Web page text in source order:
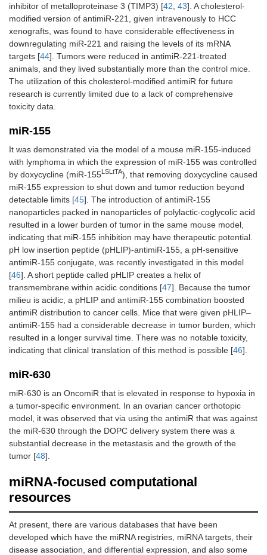
inhibitor of metalloproteinase 3 (TIMP3) [42 43]. A cholesterol-
modified version of antimiR-221, given intravenously to HCC
xenografts, was found to have considerable effectiveness in
downregulating miR-221 and raising the levels of its mRNA
targets [44]. Tumors were reduced in antimiR-221-treated
animals, and they lived substantially more than the control mice.
The utilization of this cholesterol-modified antimiR for future
research is currently limited due to a lack of comprehensive
toxicity data.
miR-155
It was demonstrated via the model of a mouse miR-155-induced
with lymphoma in which the expression of miR-155 was controlled
by doxycycline (miR-155 LSLtTA), that removing doxycycline caused
miR-155 expression to shut down and tumor reduction beyond
detectable limits [45]. The introduction of antimiR-155
nanoparticles packed in nanoparticles of polylactic-coglycolic acid
resulted in a lower burden of tumor in the same mouse model,
indicating that miR-155 inhibition may have therapeutic potential.
pH low insertion peptide (pHLIP)-antimiR-155, a pH-sensitive
antimiR-155 conjugate, was recently investigated in this model
[46]. A short peptide called pHLIP creates a helix of
transmembrane within acidic conditions [47]. Because the tumor
milieu is acidic, a pHLIP and antimiR-155 combination boosted
antimiR distribution to cancer cells. Mice that were given pHLIP–
antimiR-155 had a considerable decrease in tumor burden, which
resulted in a longer survival time. There was no notable toxicity,
indicating that clinical translation of this method is possible [46].
miR-630
miR-630 is an OncomiR that is elevated in response to hypoxia in
a tumor-specific environment. In an ovarian cancer orthotopic
model, it was observed that via using the antimiR that was against
the miR-630 through the DOPC delivery system there was a
substantial decrease in the metastasis and the growth of the
tumor [48].
miRNA-focused computational
resources
At present, there are various databases that have been
developed which have the miRNA registries, miRNA targets, their
disease association, and differential expression, and also some